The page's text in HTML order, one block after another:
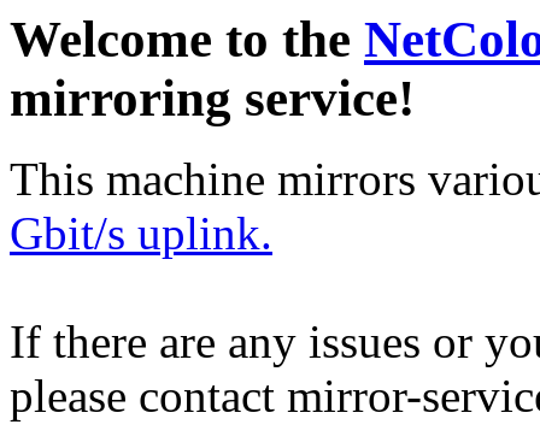
Welcome to the
mirroring service!
This machine mirrors
Gbit/s uplink.
If there are any issues or
please contact mirror-